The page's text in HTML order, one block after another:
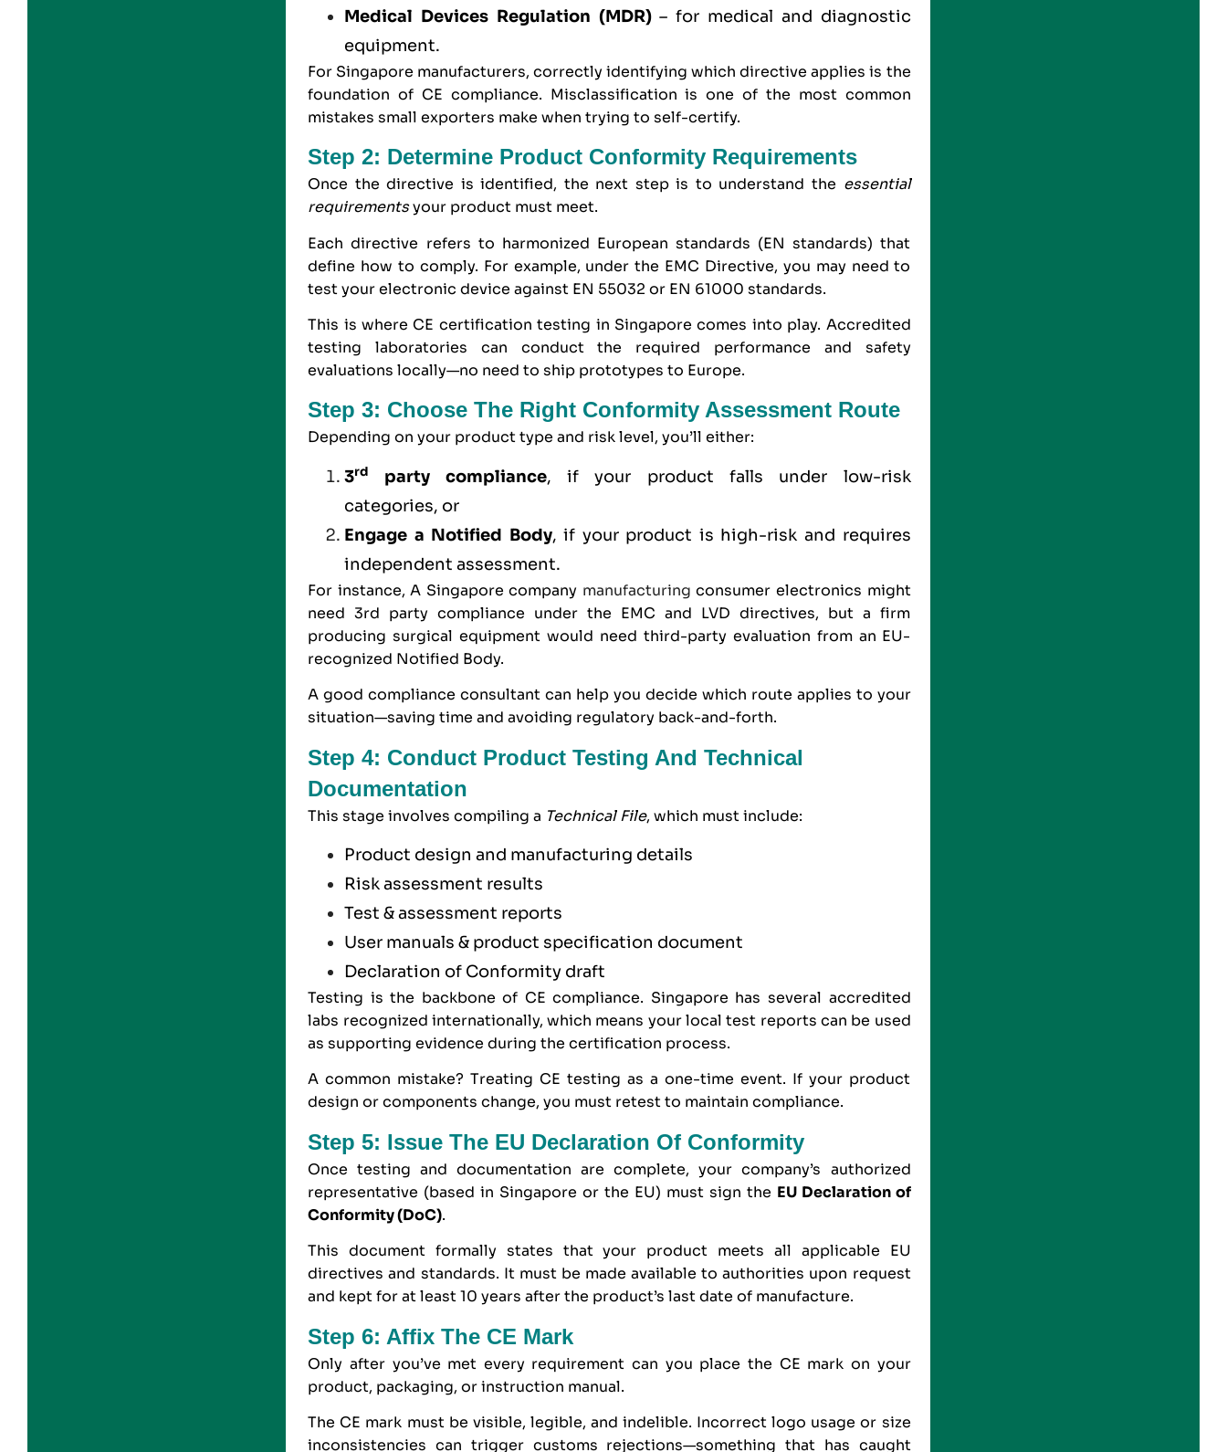
Medical Devices Regulation (MDR)– for medical and diagnostic
equipment.
For Singapore manufacturers, correctly identifying which directive applies is the
foundation of CE compliance. Misclassification is one of the most common
mistakes small exporters make when trying to self-certify.
Step 2: Determine Product Conformity Requirements
Once the directive is identified, the next step is to understand the essential
requirementsyour product must meet.
Each directive refers to harmonized European standards (EN standards) that
define how to comply. For example, under the EMC Directive, you may need to
test your electronic device against EN 55032 or EN 61000 standards.
This is where CE certification testing in Singapore comes into play. Accredited
testing laboratories can conduct the required performance and safety
evaluations locally—no need to ship prototypes to Europe.
Step 3: Choose The Right Conformity Assessment Route
Depending on your product type and risk level, you’ll either:
3rd party compliance, if your product falls under low-risk
categories, or
Engage a Notified Body, if your product is high-risk and requires
independent assessment.
For instance, A Singapore company manufacturing consumer electronics might
need 3rd party compliance under the EMC and LVD directives, but a firm
producing surgical equipment would need third-party evaluation from an EU-
recognized Notified Body.
A good compliance consultant can help you decide which route applies to your
situation—saving time and avoiding regulatory back-and-forth.
Step 4: Conduct Product Testing And Technical
Documentation
This stage involves compiling a Technical File, which must include:
Product design and manufacturing details
Risk assessment results
Test & assessment reports
User manuals & product specification document
Declaration of Conformity draft
Testing is the backbone of CE compliance. Singapore has several accredited
labs recognized internationally, which means your local test reports can be used
as supporting evidence during the certification process.
A common mistake? Treating CE testing as a one-time event. If your product
design or components change, you must retest to maintain compliance.
Step 5: Issue The EU Declaration Of Conformity
Once testing and documentation are complete, your company’s authorized
representative (based in Singapore or the EU) must sign the EU Declaration of
Conformity (DoC).
This document formally states that your product meets all applicable EU
directives and standards. It must be made available to authorities upon request
and kept for at least 10 years after the product’s last date of manufacture.
Step 6: Affix The CE Mark
Only after you’ve met every requirement can you place the CE mark on your
product, packaging, or instruction manual.
The CE mark must be visible, legible, and indelible. Incorrect logo usage or size
inconsistencies can trigger customs rejections—something that has caught